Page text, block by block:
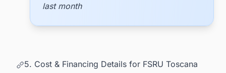
last month
5. Cost & Financing Details for FSRU Toscana